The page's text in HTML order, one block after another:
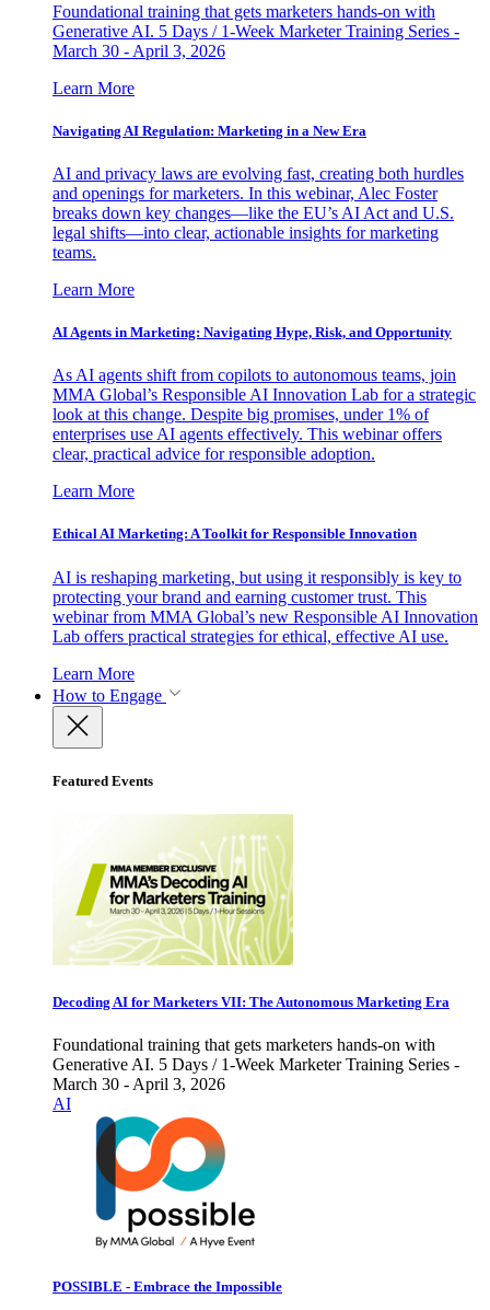
Foundational training that gets marketers hands-on with
Generative AI. 5 Days / 1-Week Marketer Training Series -
March 30 - April 3, 2026
Learn More
Navigating AI Regulation: Marketing in a New Era
AI and privacy laws are evolving fast, creating both hurdles
and openings for marketers. In this webinar, Alec Foster
breaks down key changes—like the EU’s AI Act and U.S.
legal shifts—into clear, actionable insights for marketing
teams.
Learn More
AI Agents in Marketing: Navigating Hype, Risk, and Opportunity
As AI agents shift from copilots to autonomous teams, join
MMA Global’s Responsible AI Innovation Lab for a strategic
look at this change. Despite big promises, under 1% of
enterprises use AI agents effectively. This webinar offers
clear, practical advice for responsible adoption.
Learn More
Ethical AI Marketing: A Toolkit for Responsible Innovation
AI is reshaping marketing, but using it responsibly is key to
protecting your brand and earning customer trust. This
webinar from MMA Global’s new Responsible AI Innovation
Lab offers practical strategies for ethical, effective AI use.
Learn More
How to Engage
Featured Events
Decoding AI for Marketers VII: The Autonomous Marketing Era
Foundational training that gets marketers hands-on with
Generative AI. 5 Days / 1-Week Marketer Training Series -
March 30 - April 3, 2026
AI
POSSIBLE - Embrace the Impossible